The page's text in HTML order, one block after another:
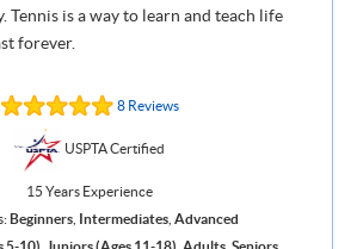
Tennis is a way to learn and teach life
forever.
8 Reviews
USPTA Certified
15 Years Experience
Beginners, Intermediates, Advanced